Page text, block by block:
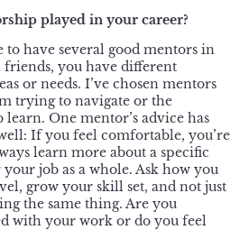
played in your career?
to have several good mentors in
friends, you have different
or needs. I’ve chosen mentors
trying to navigate or the
One mentor’s advice has
If you feel comfortable, you’re
learn more about a specific
job as a whole. Ask how you
grow your skill set, and not just
the same thing. Are you
with your work or do you feel